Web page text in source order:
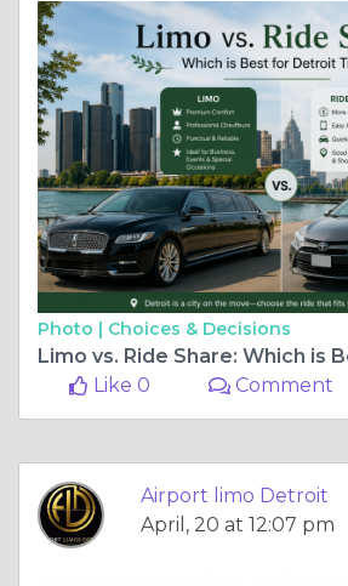
Photo | Choices & Decisions
Like 0
Comment
Airport limo Detroit
April, 20 at 12:07 pm